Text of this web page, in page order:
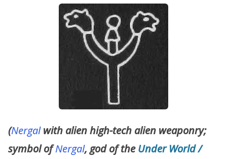
(Nergalwith alien high-tech alien weaponry;
symbol ofNergal, god of theUnder World /